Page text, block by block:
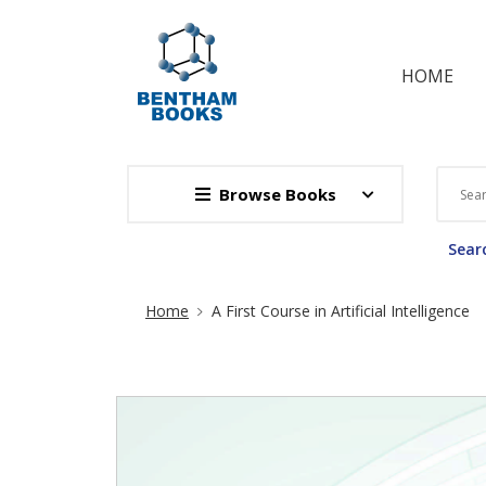
HOME
Browse Books
Site Breadcrumb
Home A First Course in Artificial Intelligence